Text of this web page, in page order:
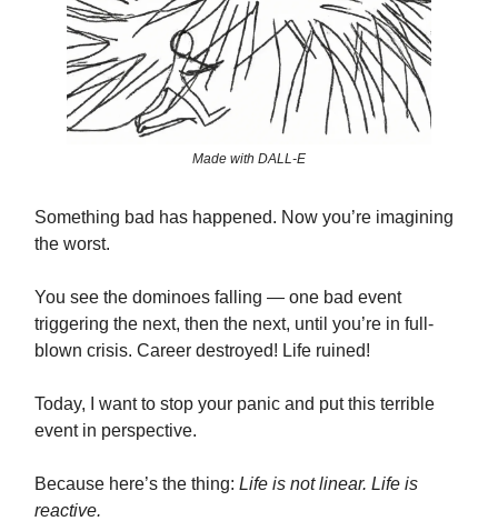
Made with DALL-E
Something bad has happened. Now you’re imagining
the worst.
You see the dominoes falling — one bad event
triggering the next, then the next, until you’re in full-
blown crisis. Career destroyed! Life ruined!
Today, I want to stop your panic and put this terrible
event in perspective.
Because here’s the thing: Life is not linear. Life is
reactive.